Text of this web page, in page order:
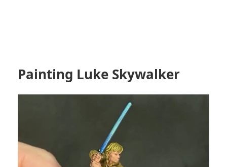
Painting Luke Skywalker